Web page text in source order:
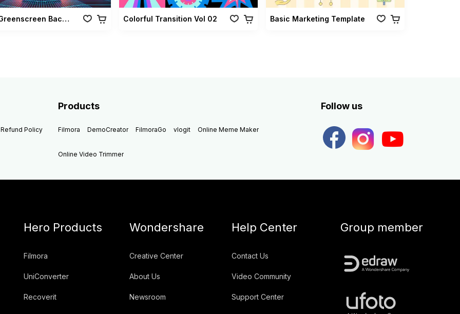
Retro Greenscreen Background Vol 02 Colorful Transition Vol 02 Basic Marketing Template
Refund Policy
Products
Filmora DemoCreator FilmoraGo vlogit Online Meme Maker
Online Video Trimmer
Follow us
Hero Products
Filmora
UniConverter
Recoverit
Wondershare
Creative Center
About Us
Newsroom
Help Center
Contact Us
Video Community
Support Center
Group member